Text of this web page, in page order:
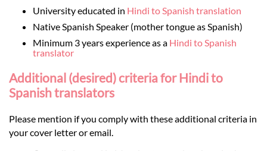
University educated in Hindi to Spanish translation
Native Spanish Speaker (mother tongue as Spanish)
Minimum 3 years experience as a Hindi to Spanish
translator
Additional (desired) criteria for Hindi to
Spanish translators
Please mention if you comply with these additional criteria in
your cover letter or email.